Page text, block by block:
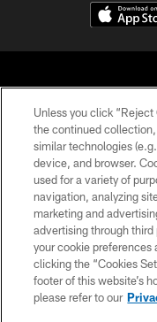
© 2026
Unless you click
the continued
similar technologies
device, and browser.
used for a variety of
navigation, analyzing
marketing and
advertising through
your cookie preferences
clicking the “Cookies
footer of this website’s
please refer to our